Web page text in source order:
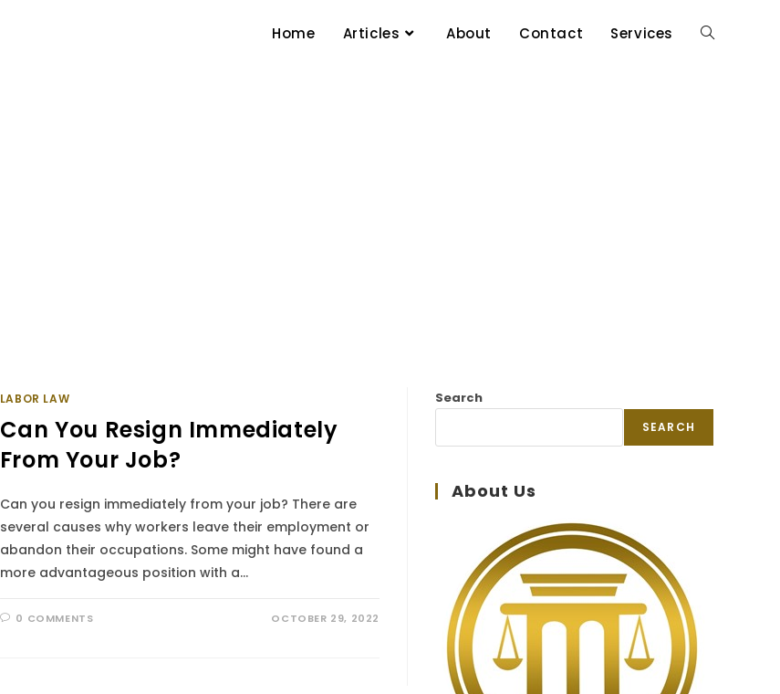
Home Articles About Contact Services
LABOR LAW
Can You Resign Immediately
From Your Job?
Can you resign immediately from your job? There are
several causes why workers leave their employment or
abandon their occupations. Some might have found a
more advantageous position with a…
0 COMMENTS OCTOBER 29, 2022
Search
SEARCH
About Us